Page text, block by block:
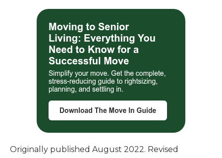
Originally published August 2022. Revised